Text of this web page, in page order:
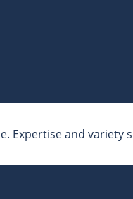
Expertise and variety